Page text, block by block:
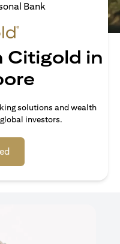
Bank
Citigold in
solutions and wealth
investors.